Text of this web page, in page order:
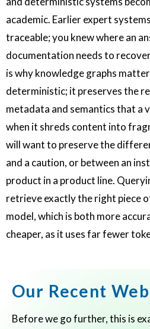
academic. Earlier expert
traceable; you knew where an
documentation needs to
is why knowledge graphs
deterministic; it preserves the
metadata and semantics that a
when it shreds content into
will want to preserve the
and a caution, or between an
product in a product line.
retrieve exactly the right piece
model, which is both more
cheaper, as it uses far fewer
Our Recent
Before we go further, this is